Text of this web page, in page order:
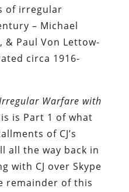
of irregular
– Michael
& Paul Von Lettow-
circa 1916-
Warfare with
is Part 1 of what
of CJ’s
all the way back in
with CJ over Skype
remainder of this